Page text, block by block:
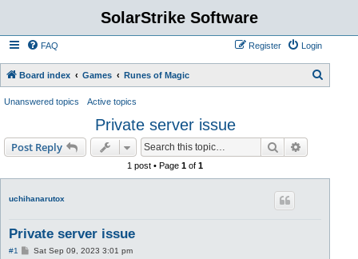
SolarStrike Software
FAQ Login
Register
Board index Games Runes of Magic
Unanswered topics Active topics
Private server issue
Post Reply Search
1 post • Page1 of1
uchihanarutox
Private server issue
#1
PSat Sep 09, 2023 3:01 pm